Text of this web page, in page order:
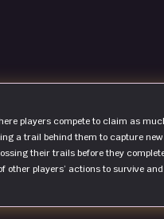
players compete to claim as
a trail behind them to capture
their trails before they
other players’ actions to survive